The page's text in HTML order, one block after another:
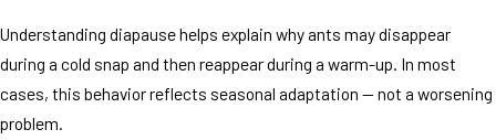
Understanding diapause helps explain why ants may disappear
during a cold snap and then reappear during a warm-up. In most
cases, this behavior reflects seasonal adaptation — not a worsening
problem.